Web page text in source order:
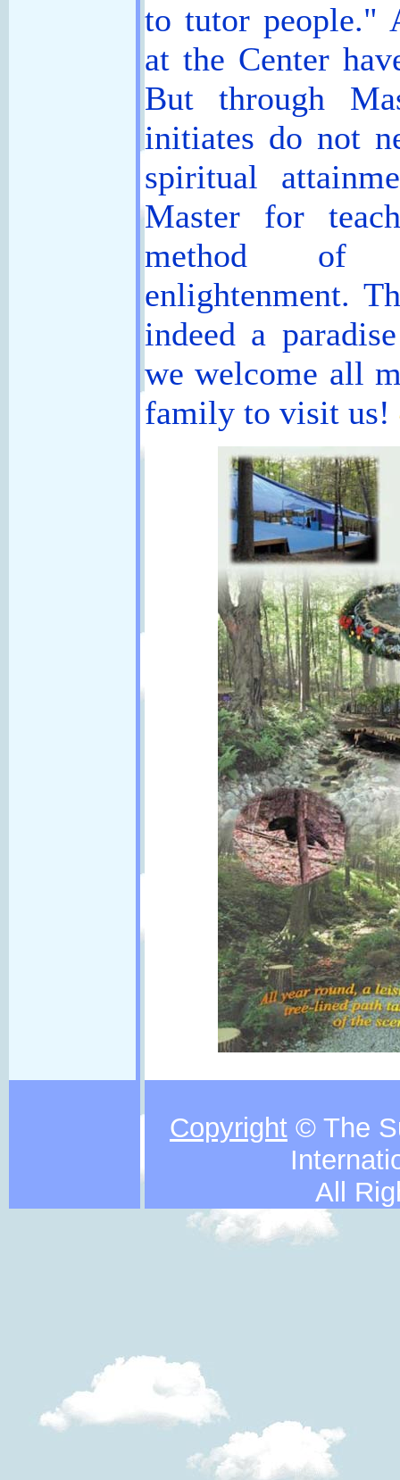
to tutor people."
at the Center
But through
initiates do not
spiritual
Master for
method of
enlightenment.
indeed a
we welcome all
family to visit us!
Copyright © The
All